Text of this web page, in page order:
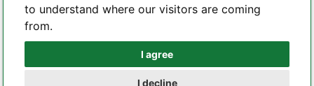
to understand where our visitors are coming
from.
I agree
I decline